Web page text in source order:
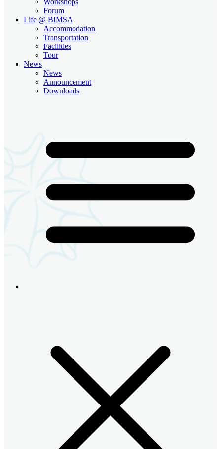
Forum
Life @ BIMSA
Accommodation
Transportation
Facilities
Tour
News
News
Announcement
Downloads